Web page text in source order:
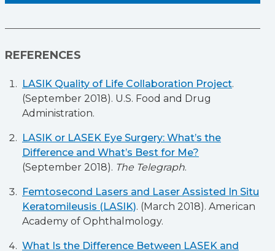
REFERENCES
LASIK Quality of Life Collaboration Project.
(September 2018). U.S. Food and Drug
Administration.
LASIK or LASEK Eye Surgery: What’s the
Difference and What’s Best for Me?
(September 2018). The Telegraph.
Femtosecond Lasers and Laser Assisted In Situ
Keratomileusis (LASIK). (March 2018). American
Academy of Ophthalmology.
What Is the Difference Between LASEK and